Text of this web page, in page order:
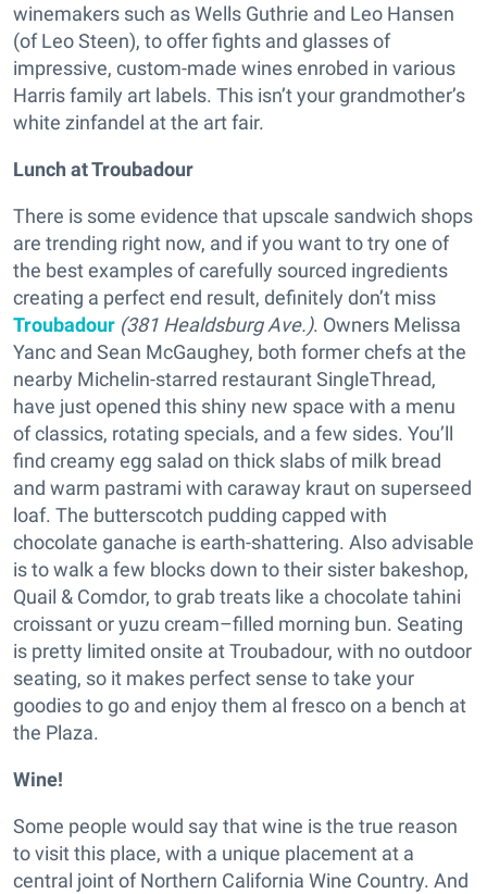
winemakers such as Wells Guthrie and Leo Hansen
(of Leo Steen), to offer fights and glasses of
impressive, custom-made wines enrobed in various
Harris family art labels. This isn’t your grandmother’s
white zinfandel at the art fair.
Lunch at Troubadour
There is some evidence that upscale sandwich shops
are trending right now, and if you want to try one of
the best examples of carefully sourced ingredients
creating a perfect end result, definitely don’t miss
Troubadour (381 Healdsburg Ave.). Owners Melissa
Yanc and Sean McGaughey, both former chefs at the
nearby Michelin-starred restaurant SingleThread,
have just opened this shiny new space with a menu
of classics, rotating specials, and a few sides. You’ll
find creamy egg salad on thick slabs of milk bread
and warm pastrami with caraway kraut on superseed
loaf. The butterscotch pudding capped with
chocolate ganache is earth-shattering. Also advisable
is to walk a few blocks down to their sister bakeshop,
Quail & Comdor, to grab treats like a chocolate tahini
croissant or yuzu cream–filled morning bun. Seating
is pretty limited onsite at Troubadour, with no outdoor
seating, so it makes perfect sense to take your
goodies to go and enjoy them al fresco on a bench at
the Plaza.
Wine!
Some people would say that wine is the true reason
to visit this place, with a unique placement at a
central joint of Northern California Wine Country. And